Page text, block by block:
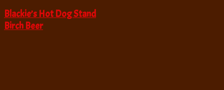
Blackie’s Hot Dog Stand
Birch Beer